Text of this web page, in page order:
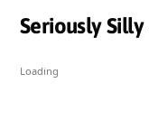
Seriously
Loading